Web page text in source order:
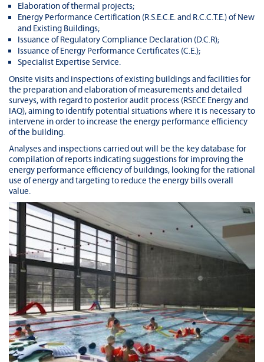
Elaboration of thermal projects;
Energy Performance Certification (R.S.E.C.E. and R.C.C.T.E.) of New
and Existing Buildings;
Issuance of Regulatory Compliance Declaration (D.C.R);
Issuance of Energy Performance Certificates (C.E.);
Specialist Expertise Service.
Onsite visits and inspections of existing buildings and facilities for
the preparation and elaboration of measurements and detailed
surveys, with regard to posterior audit process (RSECE Energy and
IAQ), aiming to identify potential situations where it is necessary to
intervene in order to increase the energy performance efficiency
of the building.
Analyses and inspections carried out will be the key database for
compilation of reports indicating suggestions for improving the
energy performance efficiency of buildings, looking for the rational
use of energy and targeting to reduce the energy bills overall
value.